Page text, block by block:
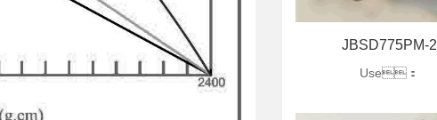
JBSD775PM-2
Use：